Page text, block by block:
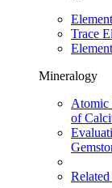
Trace
Mineralogy
Atomic
of